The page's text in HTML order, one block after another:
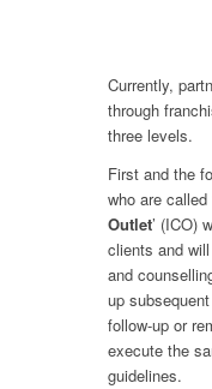
Currently,
through
three levels.
First and the
who are called
Outlet’ (ICO)
clients and
and
up
follow-up or
execute the
guidelines.